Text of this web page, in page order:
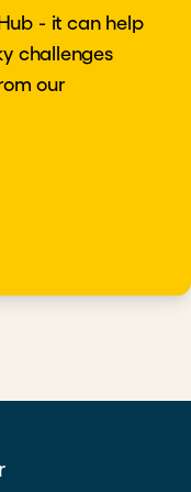
- it can help
challenges
our